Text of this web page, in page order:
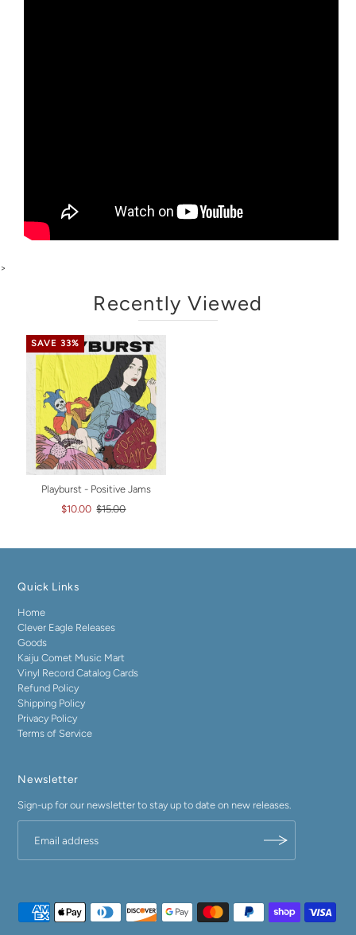
>
Recently Viewed
SAVE 33%
Playburst - Positive Jams
$10.00 $15.00
Quick Links
Home
Clever Eagle Releases
Goods
Kaiju Comet Music Mart
Vinyl Record Catalog Cards
Refund Policy
Shipping Policy
Privacy Policy
Terms of Service
Newsletter
Sign-up for our newsletter to stay up to date on new releases.